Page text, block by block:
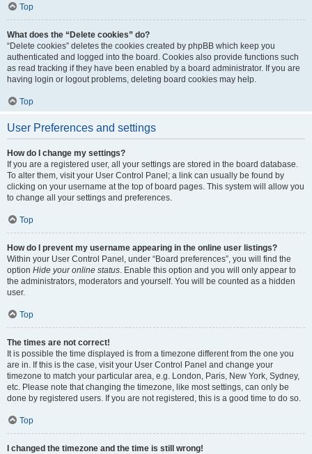
Top
What does the “Delete cookies” do?
“Delete cookies” deletes the cookies created by phpBB which keep you
authenticated and logged into the board. Cookies also provide functions such
as read tracking if they have been enabled by a board administrator. If you are
having login or logout problems, deleting board cookies may help.
Top
User Preferences and settings
How do I change my settings?
If you are a registered user, all your settings are stored in the board database.
To alter them, visit your User Control Panel; a link can usually be found by
clicking on your username at the top of board pages. This system will allow you
to change all your settings and preferences.
Top
How do I prevent my username appearing in the online user listings?
Within your User Control Panel, under “Board preferences”, you will find the
option Hide your online status. Enable this option and you will only appear to
the administrators, moderators and yourself. You will be counted as a hidden
user.
Top
The times are not correct!
It is possible the time displayed is from a timezone different from the one you
are in. If this is the case, visit your User Control Panel and change your
timezone to match your particular area, e.g. London, Paris, New York, Sydney,
etc. Please note that changing the timezone, like most settings, can only be
done by registered users. If you are not registered, this is a good time to do so.
Top
I changed the timezone and the time is still wrong!